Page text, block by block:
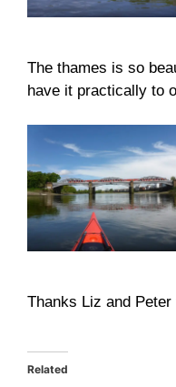
The thames is so
have it practically to
Thanks Liz and
Related